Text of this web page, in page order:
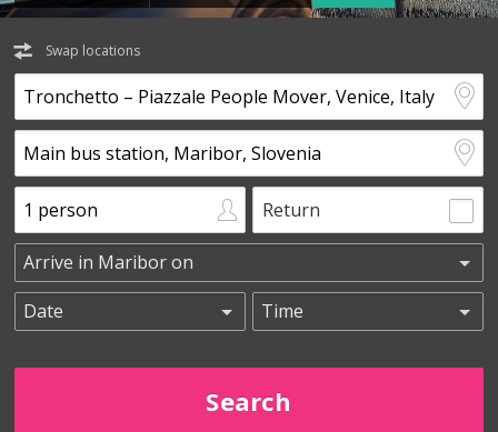
Swap locations
Return